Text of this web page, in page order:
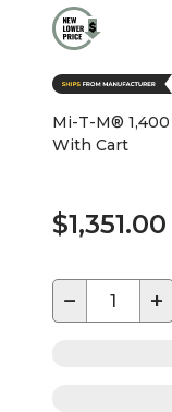
Mi-T-M®
With Cart
$1,351.00
− +